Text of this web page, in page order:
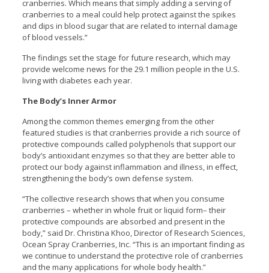
cranberries. Which means that simply adding a serving of
cranberries to a meal could help protect against the spikes
and dips in blood sugar that are related to internal damage
of blood vessels.”
The findings set the stage for future research, which may
provide welcome news for the 29.1 million people in the U.S.
living with diabetes each year.
The Body’s Inner Armor
Among the common themes emerging from the other
featured studies is that cranberries provide a rich source of
protective compounds called polyphenols that support our
body’s antioxidant enzymes so that they are better able to
protect our body against inflammation and illness, in effect,
strengthening the body’s own defense system.
“The collective research shows that when you consume
cranberries – whether in whole fruit or liquid form– their
protective compounds are absorbed and present in the
body,” said Dr. Christina Khoo, Director of Research Sciences,
Ocean Spray Cranberries, Inc. “This is an important finding as
we continue to understand the protective role of cranberries
and the many applications for whole body health.”